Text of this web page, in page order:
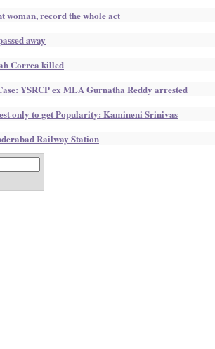
woman, record the whole act
away
Correa killed
YSRCP ex MLA Gurnatha Reddy arrested
only to get Popularity: Kamineni Srinivas
Railway Station